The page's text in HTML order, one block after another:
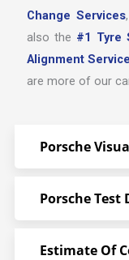
Change Services
also the #1 Tyre
Alignment
are more of our
Porsche
Porsche Test
Estimate Of